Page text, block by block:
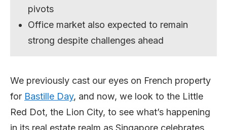
pivots
Office market also expected to remain
strong despite challenges ahead
We previously cast our eyes on French property
for Bastille Day, and now, we look to the Little
Red Dot, the Lion City, to see what’s happening
in its real estate realm as Singapore celebrates